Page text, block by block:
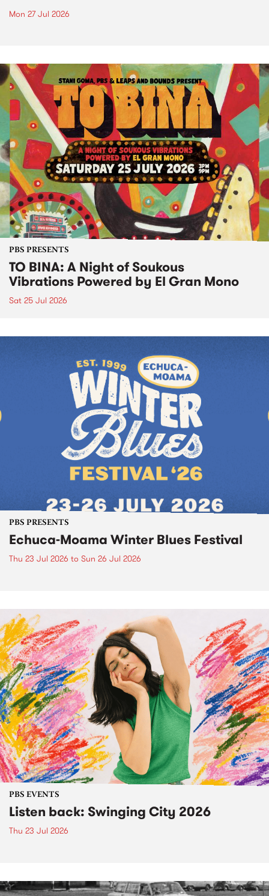
Mon 27 Jul 2026
PBS PRESENTS
TO BINA: A Night of Soukous
Vibrations Powered by El Gran Mono
Sat 25 Jul 2026
PBS PRESENTS
Echuca-Moama Winter Blues Festival
Thu 23 Jul 2026 to Sun 26 Jul 2026
PBS EVENTS
Listen back: Swinging City 2026
Thu 23 Jul 2026